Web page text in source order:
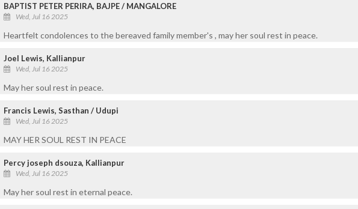
BAPTIST PETER PERIRA, BAJPE / MANGALORE
Wed, Jul 16 2025
Heartfelt condolences to the bereaved family member's , may her soul rest in peace.
Joel Lewis, Kallianpur
Wed, Jul 16 2025
May her soul rest in peace.
Francis Lewis, Sasthan / Udupi
Wed, Jul 16 2025
MAY HER SOUL REST IN PEACE
Percy joseph dsouza, Kallianpur
Wed, Jul 16 2025
May her soul rest in eternal peace.